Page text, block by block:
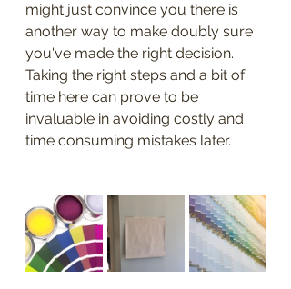
might just convince you there is
another way to make doubly sure
you've made the right decision.
Taking the right steps and a bit of
time here can prove to be
invaluable in avoiding costly and
time consuming mistakes later.